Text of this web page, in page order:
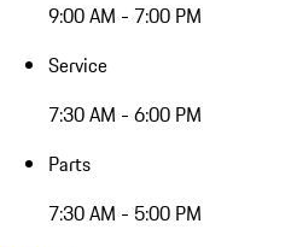
9:00 AM - 7:00 PM
Service
7:30 AM - 6:00 PM
Parts
7:30 AM - 5:00 PM